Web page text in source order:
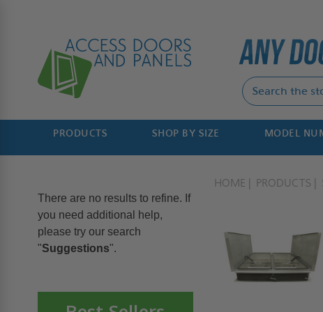
PRODUCTS SHOP BY SIZE MODEL
There are no results to refine. If
you need additional help,
please try our search
"Suggestions".
HOME PRODUCTS